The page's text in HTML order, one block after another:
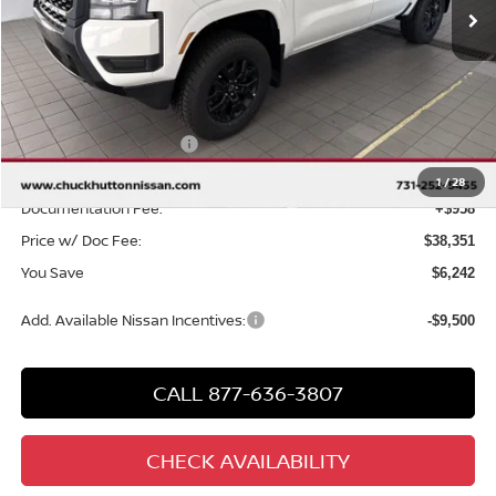
1/28
MSRP $43,635
Chuck Hutton Discount: -$1,742
Nissan Customer Cash -$4,500
Chuck’s Price: $37,393
Documentation Fee: +$958
Price w/ Doc Fee: $38,351
You Save $6,242
Add. Available Nissan Incentives: -$9,500
CALL 877-636-3807
CHECK AVAILABILITY